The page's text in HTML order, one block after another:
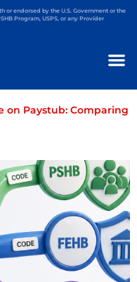
or endorsed by the U.S. Government or the
Program, USPS, or any Provider
on Paystub: Comparing